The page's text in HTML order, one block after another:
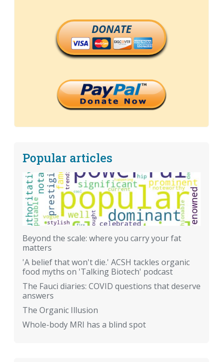
DONATE
Popular articles
Beyond the scale: where you carry your fat
matters
'A belief that won't die.' ACSH tackles organic
food myths on 'Talking Biotech' podcast
The Fauci diaries: COVID questions that deserve
answers
The Organic Illusion
Whole-body MRI has a blind spot